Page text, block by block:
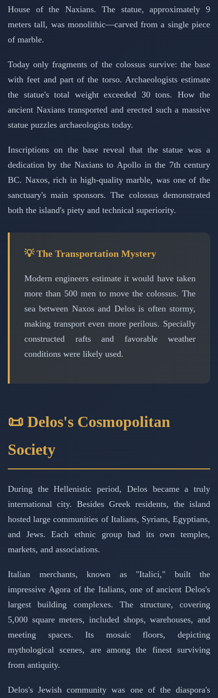
House of the Naxians. The statue, approximately 9
meters tall, was monolithic—carved from a single piece
of marble.
Today only fragments of the colossus survive: the base
with feet and part of the torso. Archaeologists estimate
the statue's total weight exceeded 30 tons. How the
ancient Naxians transported and erected such a massive
statue puzzles archaeologists today.
Inscriptions on the base reveal that the statue was a
dedication by the Naxians to Apollo in the 7th century
BC. Naxos, rich in high-quality marble, was one of the
sanctuary's main sponsors. The colossus demonstrated
both the island's piety and technical superiority.
💡 The Transportation Mystery
Modern engineers estimate it would have taken
more than 500 men to move the colossus. The
sea between Naxos and Delos is often stormy,
making transport even more perilous. Specially
constructed rafts and favorable weather
conditions were likely used.
📜 Delos's Cosmopolitan
Society
During the Hellenistic period, Delos became a truly
international city. Besides Greek residents, the island
hosted large communities of Italians, Syrians, Egyptians,
and Jews. Each ethnic group had its own temples,
markets, and associations.
Italian merchants, known as "Italici," built the
impressive Agora of the Italians, one of ancient Delos's
largest building complexes. The structure, covering
5,000 square meters, included shops, warehouses, and
meeting spaces. Its mosaic floors, depicting
mythological scenes, are among the finest surviving
from antiquity.
Delos's Jewish community was one of the diaspora's